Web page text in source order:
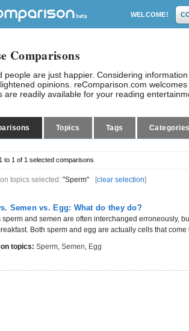
WELCOME!
Comparisons
people are just happier. Considering
opinions. reComparison.com
are readily available for your reading
Topics Tags Categories
1 to 1 of 1 selected comparisons
topics selected: "Sperm" [clear selection]
Semen vs. Egg: What do they do?
sperm and semen are often interchanged erroneously,
Both sperm and egg are actually cells that come
topics: Sperm, Semen, Egg